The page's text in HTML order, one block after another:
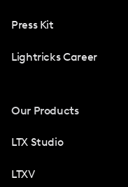
Press Kit
Lightricks Career
Our Products
LTX Studio
LTXV